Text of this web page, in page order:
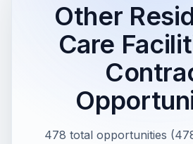
Other
Care
478 total opportunities